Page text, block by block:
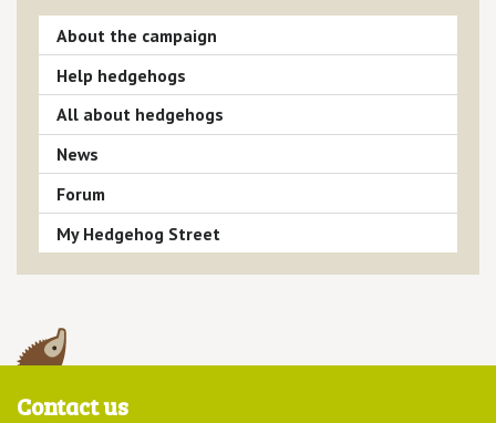
About the campaign
Help hedgehogs
All about hedgehogs
News
Forum
My Hedgehog Street
Contact us